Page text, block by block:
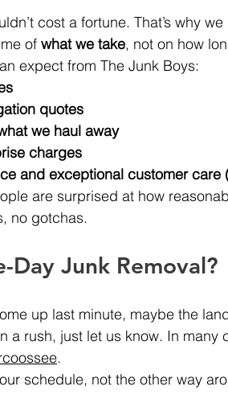
cost a fortune. That’s why
of what we take, not on how
expect from The Junk Boys:
quotes
we haul away
charges
and exceptional customer care
are surprised at how
no gotchas.
Day Junk Removal?
up last minute, maybe the
a rush, just let us know. In many
.
schedule, not the other way